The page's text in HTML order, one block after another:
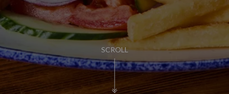
SCROLL